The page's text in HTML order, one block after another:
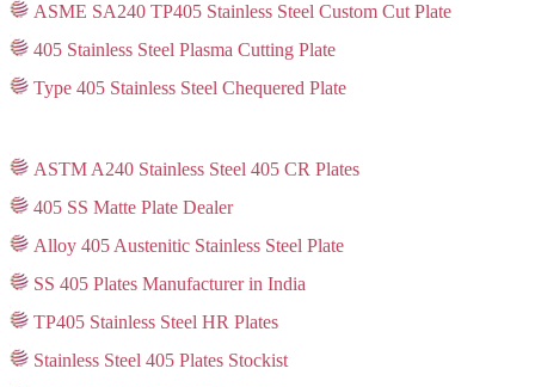
ASME SA240 TP405 Stainless Steel Custom Cut Plate
405 Stainless Steel Plasma Cutting Plate
Type 405 Stainless Steel Chequered Plate
ASTM A240 Stainless Steel 405 CR Plates
405 SS Matte Plate Dealer
Alloy 405 Austenitic Stainless Steel Plate
SS 405 Plates Manufacturer in India
TP405 Stainless Steel HR Plates
Stainless Steel 405 Plates Stockist